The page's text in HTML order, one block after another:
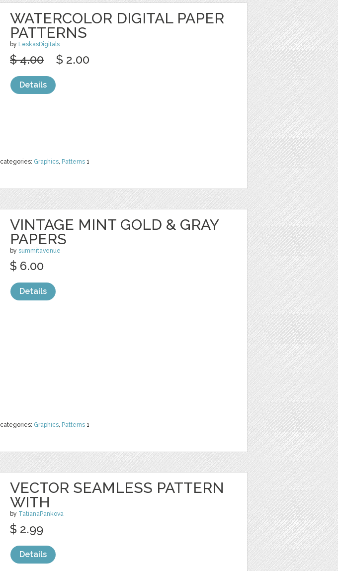
WATERCOLOR DIGITAL PAPER
PATTERNS
by LeskasDigitals
categories: Graphics, Patterns 1
$ 4.00 $ 2.00
Details
VINTAGE MINT GOLD & GRAY
PAPERS
by summitavenue
categories: Graphics, Patterns 1
$ 6.00
Details
VECTOR SEAMLESS PATTERN
WITH
by TatianaPankova
$ 2.99
Details